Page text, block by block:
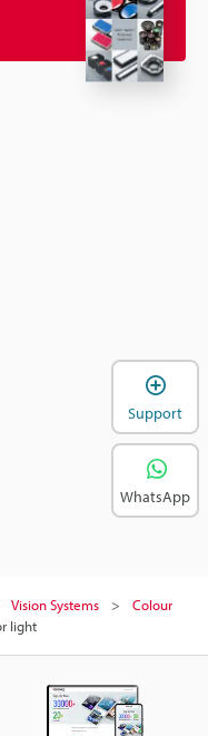
Vision Systems
Colour
light
Support
WhatsApp